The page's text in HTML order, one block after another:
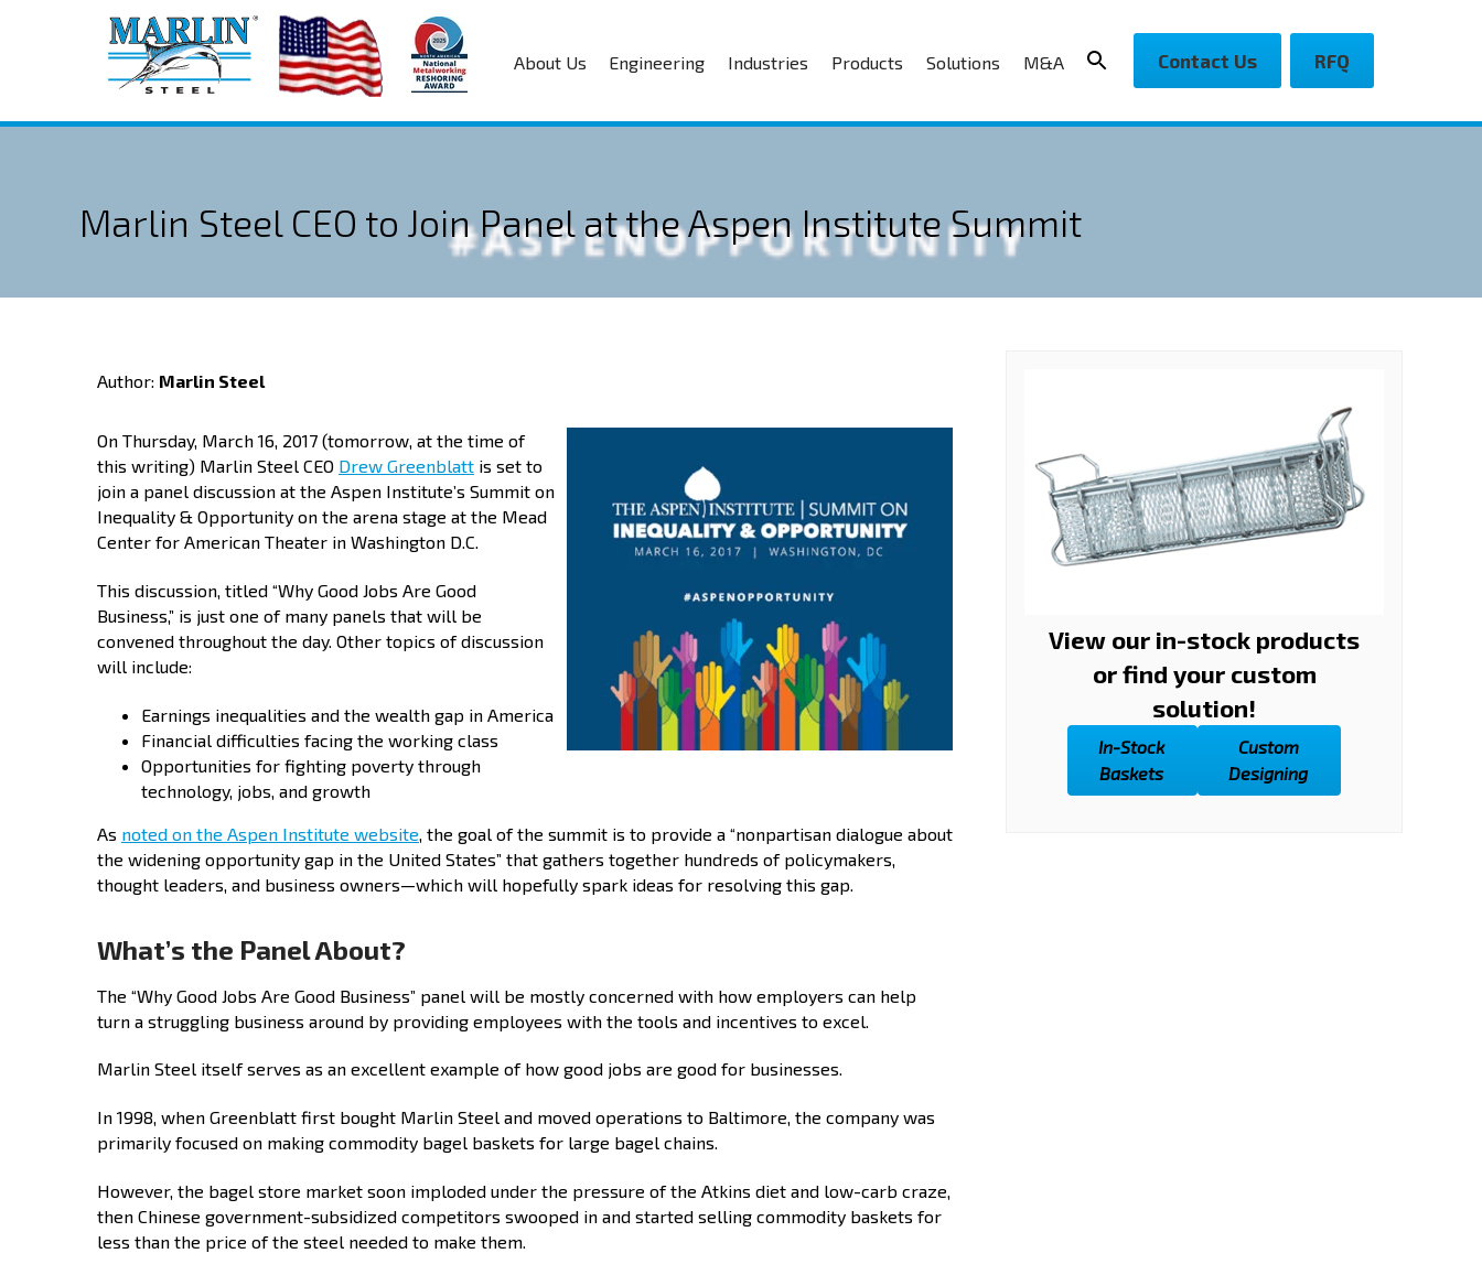
About Us Engineering Industries Products Solutions M&A Contact Us RFQ
Marlin Steel CEO to Join Panel at the Aspen Institute Summit
Author: Marlin Steel
On Thursday, March 16, 2017 (tomorrow, at the time of
this writing) Marlin Steel CEO Drew Greenblatt is set to
join a panel discussion at the Aspen Institute’s Summit on
Inequality & Opportunity on the arena stage at the Mead
Center for American Theater in Washington D.C.
This discussion, titled “Why Good Jobs Are Good
Business,” is just one of many panels that will be
convened throughout the day. Other topics of discussion
will include:
Earnings inequalities and the wealth gap in America
Financial difficulties facing the working class
Opportunities for fighting poverty through
technology, jobs, and growth
As noted on the Aspen Institute website , the goal of the summit is to provide a “nonpartisan dialogue about
the widening opportunity gap in the United States” that gathers together hundreds of policymakers,
thought leaders, and business owners—which will hopefully spark ideas for resolving this gap.
What’s the Panel About?
The “Why Good Jobs Are Good Business” panel will be mostly concerned with how employers can help
turn a struggling business around by providing employees with the tools and incentives to excel.
Marlin Steel itself serves as an excellent example of how good jobs are good for businesses.
In 1998, when Greenblatt first bought Marlin Steel and moved operations to Baltimore, the company was
primarily focused on making commodity bagel baskets for large bagel chains.
However, the bagel store market soon imploded under the pressure of the Atkins diet and low-carb craze,
then Chinese government-subsidized competitors swooped in and started selling commodity baskets for
less than the price of the steel needed to make them.
View our in-stock products
or find your custom
solution!
In-Stock
Baskets
Custom
Designing